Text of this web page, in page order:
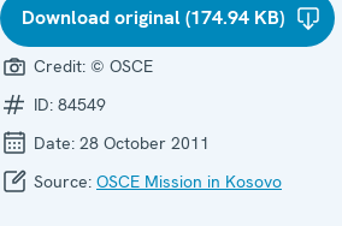
Download original (174.94 KB)
Credit: © OSCE
ID: 84549
Date: 28 October 2011
Source: OSCE Mission in Kosovo